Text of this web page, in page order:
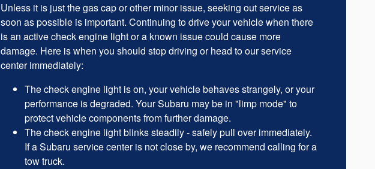
Unless it is just the gas cap or other minor issue, seeking out service as
soon as possible is important. Continuing to drive your vehicle when there
is an active check engine light or a known issue could cause more
damage. Here is when you should stop driving or head to our service
center immediately:
The check engine light is on, your vehicle behaves strangely, or your
performance is degraded. Your Subaru may be in "limp mode" to
protect vehicle components from further damage.
The check engine light blinks steadily - safely pull over immediately.
If a Subaru service center is not close by, we recommend calling for a
tow truck.